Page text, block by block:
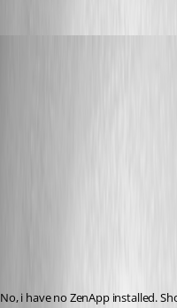
No, i have no ZenApp installed.